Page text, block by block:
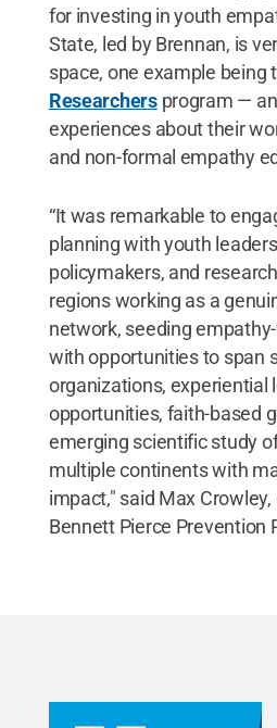
for investing in youth
State, led by Brennan, is
space, one example being
Researchersprogram —
experiences about their
and non-formal empathy
“It was remarkable to
planning with youth
policymakers, and
regions working as a
network, seeding
with opportunities to span
organizations, experiential
opportunities, faith-based
emerging scientific study
multiple continents with
impact," said Max
Bennett Pierce Prevention